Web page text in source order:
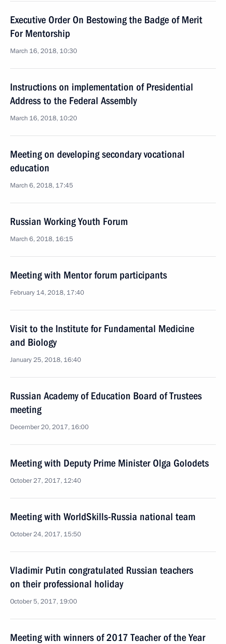
Executive Order On Bestowing the Badge of Merit
For Mentorship
March 16, 2018, 10:30
Instructions on implementation of Presidential
Address to the Federal Assembly
March 16, 2018, 10:20
Meeting on developing secondary vocational
education
March 6, 2018, 17:45
Russian Working Youth Forum
March 6, 2018, 16:15
Meeting with Mentor forum participants
February 14, 2018, 17:40
Visit to the Institute for Fundamental Medicine
and Biology
January 25, 2018, 16:40
Russian Academy of Education Board of Trustees
meeting
December 20, 2017, 16:00
Meeting with Deputy Prime Minister Olga Golodets
October 27, 2017, 12:40
Meeting with WorldSkills-Russia national team
October 24, 2017, 15:50
Vladimir Putin congratulated Russian teachers
on their professional holiday
October 5, 2017, 19:00
Meeting with winners of 2017 Teacher of the Year